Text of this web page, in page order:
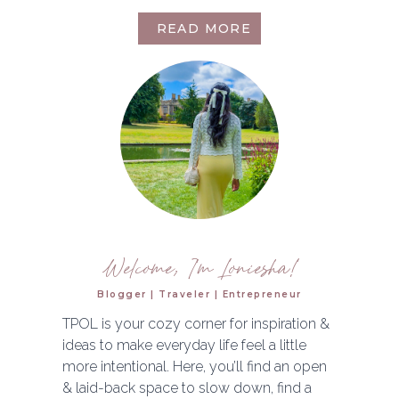
READ MORE
THE
Welcome, I'm Loniesha!
Blogger | Traveler | Entrepreneur
TPOL is your cozy corner for inspiration &
ideas to make everyday life feel a little
more intentional. Here, you’ll find an open
& laid-back space to slow down, find a